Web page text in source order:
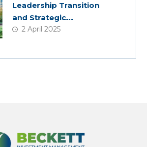
Leadership Transition
and Strategic
Acquisition
2 April 2025